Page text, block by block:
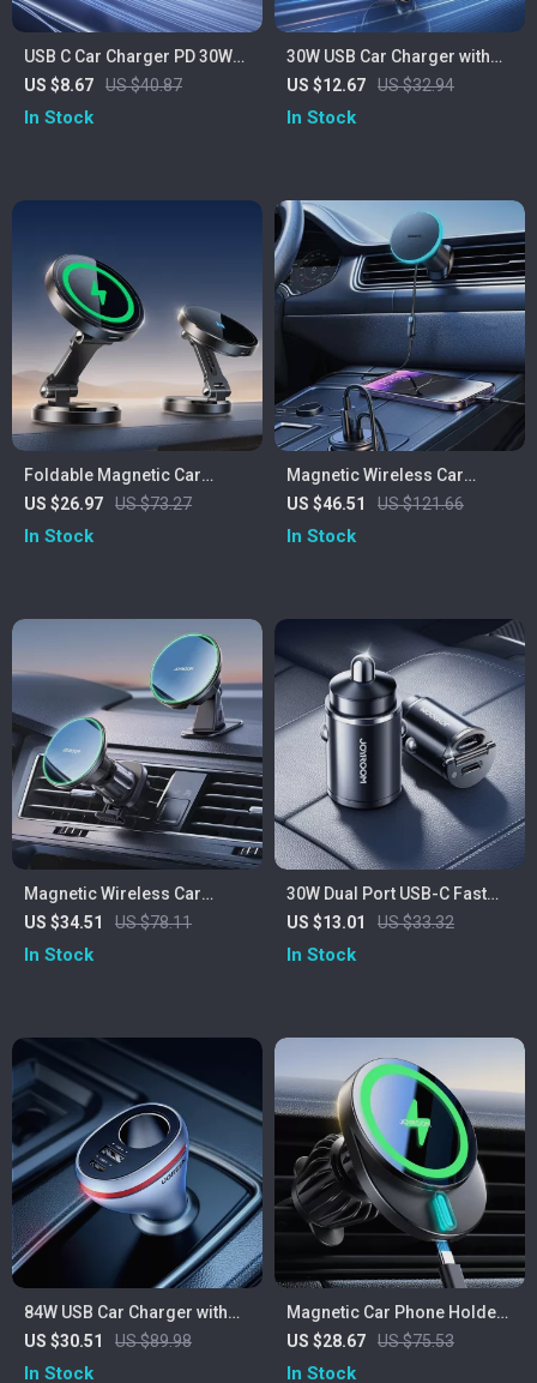
USB C Car Charger PD 30W
Fast Charging
US $8.67 US $40.87
In Stock
30W USB Car Charger with
Dual Fast Charging QC4.0 PD
Type-C & USB-A
US $12.67 US $32.94
In Stock
Foldable Magnetic Car
Phone Holder with 15W Fast
Wireless Charging
US $26.97 US $73.27
In Stock
Magnetic Wireless Car
Phone Holder with 40W Fast
Charging USB & Type-C
US $46.51 US $121.66
In Stock
Magnetic Wireless Car
Charger Mount with 15W Fast
Charging
US $34.51 US $78.11
In Stock
30W Dual Port USB-C Fast
Car Charger with Pull Ring
Design
US $13.01 US $33.32
In Stock
84W USB Car Charger with
PD & QC 4.0 Fast Charging
Adapter
US $30.51 US $89.98
In Stock
Magnetic Car Phone Holder
with 15W Fast Wireless
Charging Air Vent Mount
US $28.67 US $75.53
In Stock